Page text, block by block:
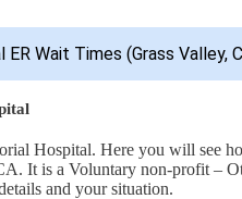
Wait Times (Grass Valley,
Hospital. Here you will see
It is a Voluntary non-profit
and your situation.